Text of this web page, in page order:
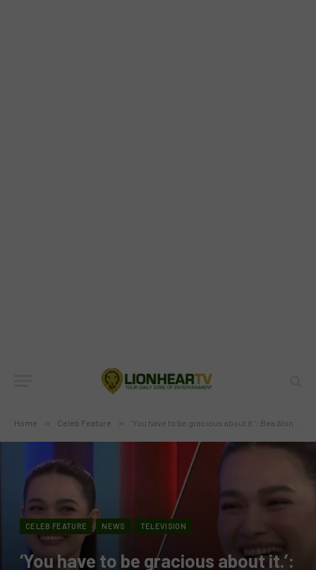
Home » Celeb Feature » ‘You have to be gracious about it.’: Bea Alonzo on losing stardom
CELEB FEATURE NEWS TELEVISION
‘You have to be gracious about it.’: